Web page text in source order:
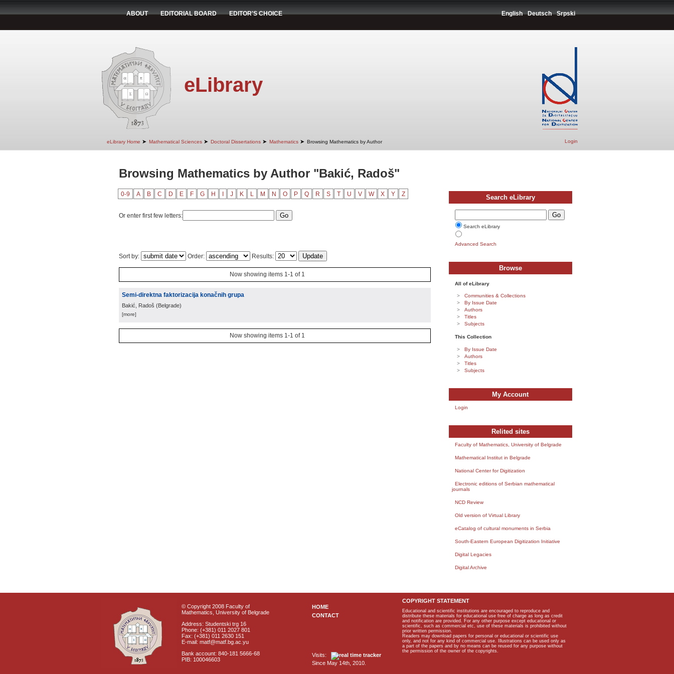
ABOUT EDITORIAL BOARD EDITOR'S CHOICE English Deutsch Srpski
eLibrary
eLibrary Home ➤ Mathematical Sciences ➤ Doctoral Dissertations ➤ Mathematics ➤ Browsing Mathematics by Author Login
Browsing Mathematics by Author "Bakić, Radoš"
0-9 A B C D E F G H J K L M N O P Q R S T U V W X Y Z
Or enter first few letters:
Sort by: Order: Results:
Now showing items 1-1 of 1
Semi-direktna faktorizacija konačnih grupa
Bakić, Radoš (Belgrade)
[more]
Now showing items 1-1 of 1
Search eLibrary
Search eLibrary
Advanced Search
Browse
All of eLibrary
Communities & Collections
By Issue Date
Authors
Titles
Subjects
This Collection
By Issue Date
Authors
Titles
Subjects
My Account
Login
Relited sites
Faculty of Mathematics, University of Belgrade
Mathematical Institut in Belgrade
National Center for Digitization
Electronic editions of Serbian mathematical
journals
NCD Review
Old version of Virtual Library
eCatalog of cultural monuments in Serbia
South-Eastern European Digitization Initiative
Digital Legacies
Digital Archive
© Copyright 2008 Faculty of
Mathematics, University of Belgrade
Address: Studentski trg 16
Phone: (+381) 011 2027 801
Fax: (+381) 011 2630 151
E-mail: matf@matf.bg.ac.yu
Bank account: 840-181 5666-68
PIB: 100046603
HOME
CONTACT
Visits:
Since May 14th, 2010.
COPYRIGHT STATEMENT
Educational and scientific institutions are encouraged to reproduce and
distribute these materials for educational use free of charge as long as credit
and notification are provided. For any other purpose except educational or
scientific, such as commercial etc, use of these materials is prohibited without
prior written permission.
Readers may download papers for personal or educational or scientific use
only, and not for any kind of commercial use. Illustrations can be used only as
a part of the papers and by no means can be reused for any purpose without
the permission of the owner of the copyrights.